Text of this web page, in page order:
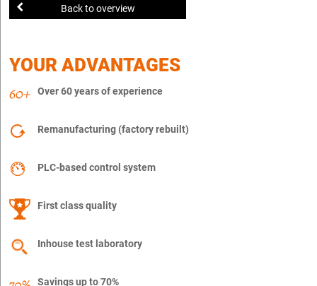
Back to overview
YOUR ADVANTAGES
Over 60 years of experience
Remanufacturing (factory rebuilt)
PLC-based control system
First class quality
Inhouse test laboratory
Savings up to 70%